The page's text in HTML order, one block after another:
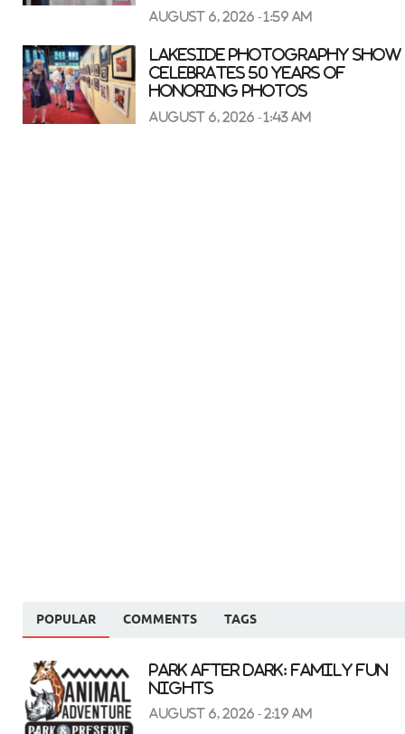
August 6, 2026 - 1:59 am
Lakeside Photography Show
celebrates 50 years of
honoring photos
August 6, 2026 - 1:43 am
POPULAR COMMENTS TAGS
Park After Dark: Family Fun
Nights
August 6, 2026 - 2:19 am